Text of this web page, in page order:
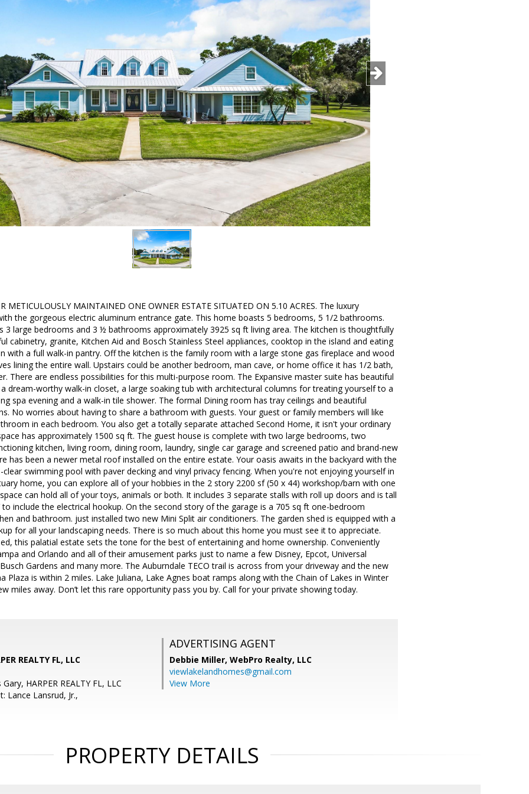
METICULOUSLY MAINTAINED ONE OWNER ESTATE SITUATED ON 5.10 ACRES. The luxury
the gorgeous electric aluminum entrance gate. This home boasts 5 bedrooms, 5 1/2 bathrooms.
3 large bedrooms and 3 ½ bathrooms approximately 3925 sq ft living area. The kitchen is thoughtfully
cabinetry, granite, Kitchen Aid and Bosch Stainless Steel appliances, cooktop in the island and eating
with a full walk-in pantry. Off the kitchen is the family room with a large stone gas fireplace and wood
lining the entire wall. Upstairs could be another bedroom, man cave, or home office it has 1/2 bath,
There are endless possibilities for this multi-purpose room. The Expansive master suite has beautiful
dream-worthy walk-in closet, a large soaking tub with architectural columns for treating yourself to a
spa evening and a walk-in tile shower. The formal Dining room has tray ceilings and beautiful
No worries about having to share a bathroom with guests. Your guest or family members will like
in each bedroom. You also get a totally separate attached Second Home, it isn't your ordinary
has approximately 1500 sq ft. The guest house is complete with two large bedrooms, two
kitchen, living room, dining room, laundry, single car garage and screened patio and brand-new
has been a newer metal roof installed on the entire estate. Your oasis awaits in the backyard with the
swimming pool with paver decking and vinyl privacy fencing. When you're not enjoying yourself in
home, you can explore all of your hobbies in the 2 story 2200 sf (50 x 44) workshop/barn with one
can hold all of your toys, animals or both. It includes 3 separate stalls with roll up doors and is tall
include the electrical hookup. On the second story of the garage is a 705 sq ft one-bedroom
and bathroom. just installed two new Mini Split air conditioners. The garden shed is equipped with a
for all your landscaping needs. There is so much about this home you must see it to appreciate.
this palatial estate sets the tone for the best of entertaining and home ownership. Conveniently
and Orlando and all of their amusement parks just to name a few Disney, Epcot, Universal
Gardens and many more. The Auburndale TECO trail is across from your driveway and the new
Plaza is within 2 miles. Lake Juliana, Lake Agnes boat ramps along with the Chain of Lakes in Winter
miles away. Don’t let this rare opportunity pass you by. Call for your private showing today.
REALTY FL, LLC
HARPER REALTY FL, LLC
Lance Lansrud, Jr.,
ADVERTISING AGENT
Debbie Miller, WebPro Realty, LLC
viewlakelandhomes@gmail.com
View More
PROPERTY DETAILS